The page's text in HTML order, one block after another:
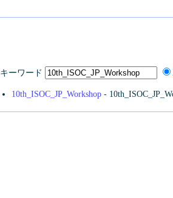
キーワード
10th_ISOC_JP_Workshop-